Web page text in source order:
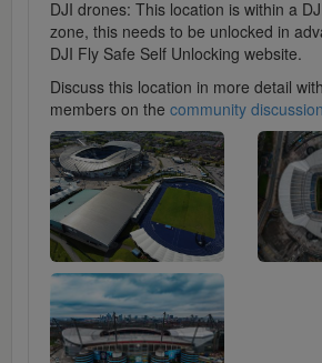
DJI drones: This location is within a
zone, this needs to be unlocked in
DJI Fly Safe Self Unlocking website.
Discuss this location in more detail
members on the community